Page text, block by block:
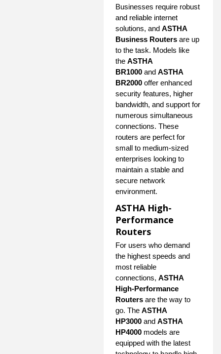
Businesses require robust
and reliable internet
solutions, and ASTHA
Business Routers are up
to the task. Models like
the ASTHA
BR1000 and ASTHA
BR2000 offer enhanced
security features, higher
bandwidth, and support for
numerous simultaneous
connections. These
routers are perfect for
small to medium-sized
enterprises looking to
maintain a stable and
secure network
environment.
ASTHA High-
Performance
Routers
For users who demand
the highest speeds and
most reliable
connections, ASTHA
High-Performance
Routers are the way to
go. The ASTHA
HP3000 and ASTHA
HP4000 models are
equipped with the latest